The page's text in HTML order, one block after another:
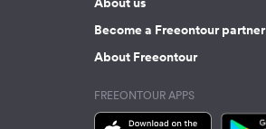
Become a Freeontour partner
About Freeontour
FREEONTOUR APPS